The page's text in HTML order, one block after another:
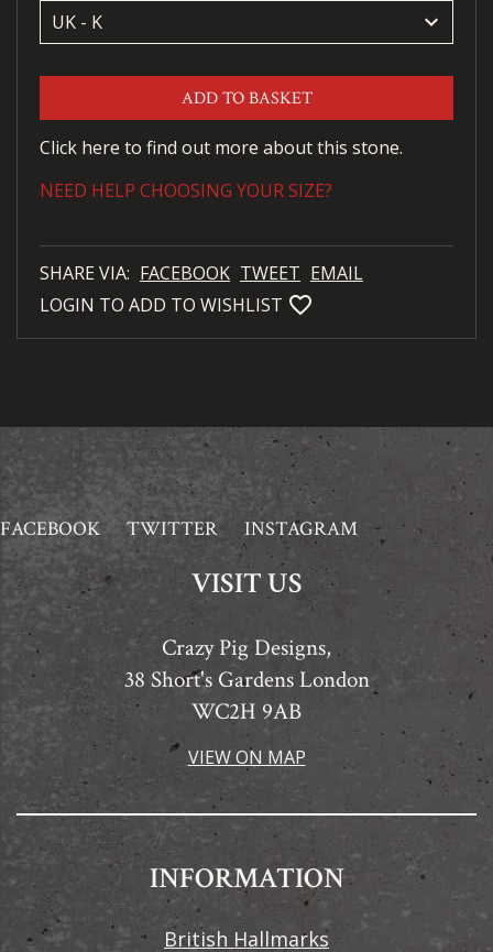
keyboard_arrow_down
ADD TO BASKET
Click here to find out more about this stone.
NEED HELP CHOOSING YOUR SIZE?
SHARE VIA: FACEBOOK TWEET EMAIL
LOGIN TO ADD TO WISHLIST favorite_bordered
FACEBOOK TWITTER INSTAGRAM
VISIT US
Crazy Pig Designs,
38 Short's Gardens London
WC2H 9AB
VIEW ON MAP
INFORMATION
British Hallmarks